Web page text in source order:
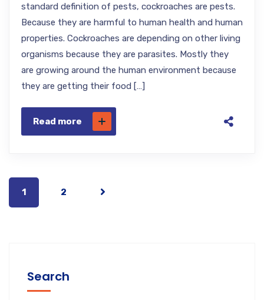
standard definition of pests, cockroaches are pests.
Because they are harmful to human health and human
properties. Cockroaches are depending on other living
organisms because they are parasites. Mostly they
are growing around the human environment because
they are getting their food […]
Read more
1 2
Search